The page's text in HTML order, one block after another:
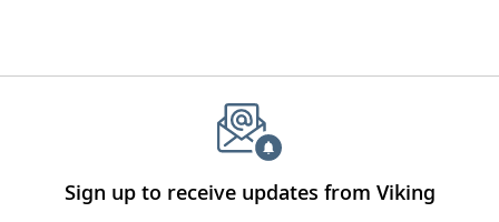
research.
Sign up to receive updates from Viking